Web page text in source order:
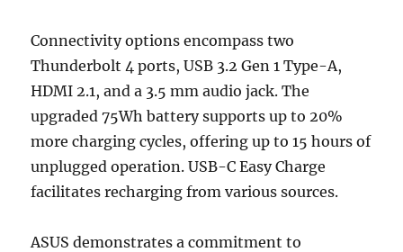
Connectivity options encompass two
Thunderbolt 4 ports, USB 3.2 Gen 1 Type-A,
HDMI 2.1, and a 3.5 mm audio jack. The
upgraded 75Wh battery supports up to 20%
more charging cycles, offering up to 15 hours of
unplugged operation. USB-C Easy Charge
facilitates recharging from various sources.
ASUS demonstrates a commitment to